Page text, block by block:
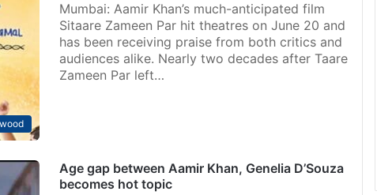
Mumbai: Aamir Khan’s much-anticipated film
Sitaare Zameen Par hit theatres on June 20 and
has been receiving praise from both critics and
audiences alike. Nearly two decades after Taare
Zameen Par left…
Age gap between Aamir Khan, Genelia D’Souza
becomes hot topic